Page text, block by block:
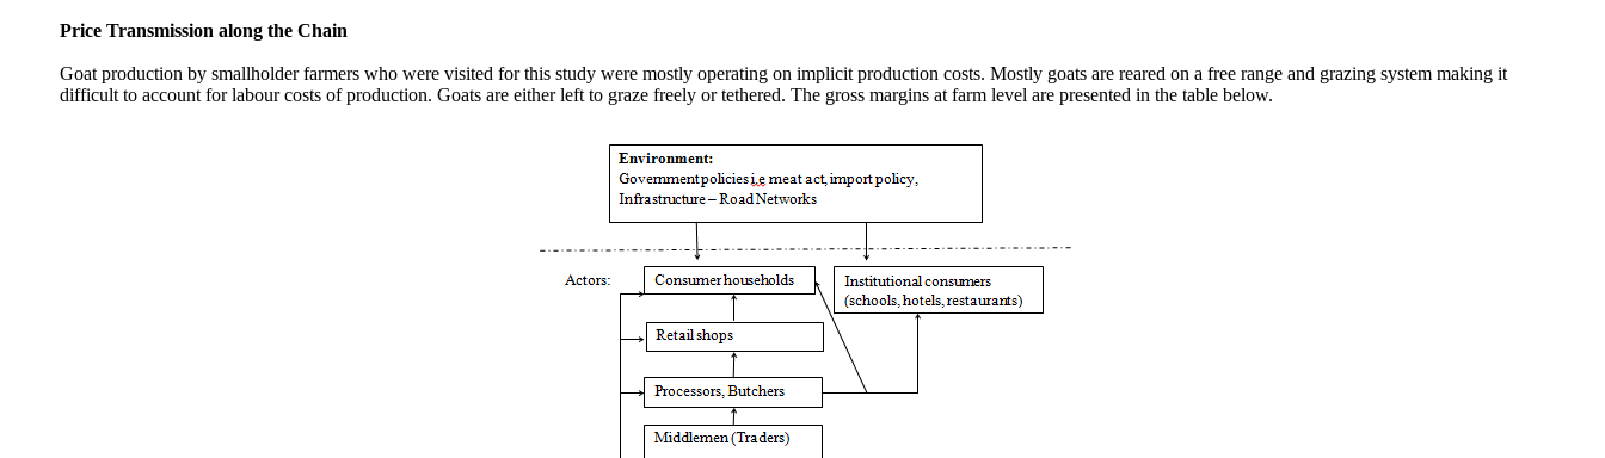
Price Transmission along the Chain
Goat production by smallholder farmers who were visited for this study were mostly operating on implicit production costs. Mostly goats are reared on a free range and grazing system making it
difficult to account for labour costs of production. Goats are either left to graze freely or tethered. The gross margins at farm level are presented in the table below.